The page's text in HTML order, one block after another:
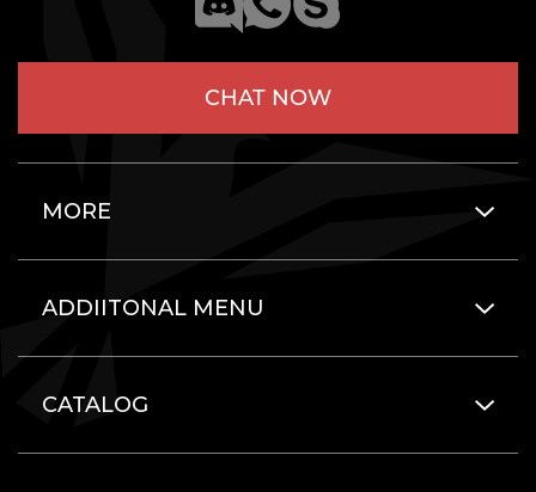
CHAT NOW
MORE
ADDIITONAL MENU
CATALOG